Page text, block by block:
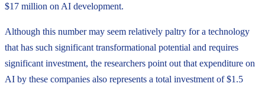
$17 million on AI development.
Although this number may seem relatively paltry for a technology
that has such significant transformational potential and requires
significant investment, the researchers point out that expenditure on
AI by these companies also represents a total investment of $1.5